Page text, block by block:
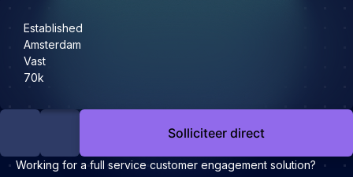
Sales
Engineering & leadership
Established
Amsterdam
Vast
70k
Solliciteer direct
Working for a full service customer engagement solution?